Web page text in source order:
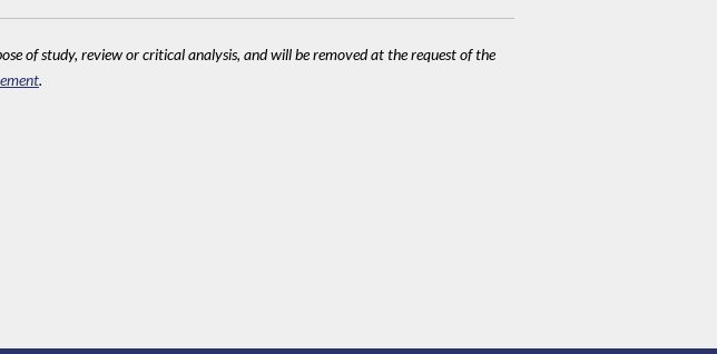
of study, review or critical analysis, and will be removed at the request of the
.